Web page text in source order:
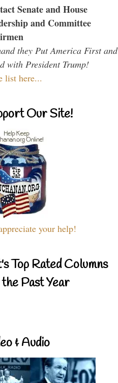
Senate and House
and Committee
they Put America First and
with President Trump!
list here...
Our Site!
your help!
Top Rated Columns
Past Year
& Audio